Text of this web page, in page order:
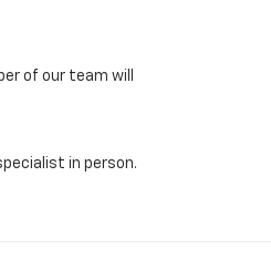
of our team will
in person.